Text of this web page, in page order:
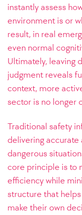
instantly assess
environment is or
result, in real
even normal
Ultimately, leaving
judgment reveals
context, more
sector is no longer
Traditional safety
delivering
dangerous
core principle is to
efficiency while
structure that
make their own